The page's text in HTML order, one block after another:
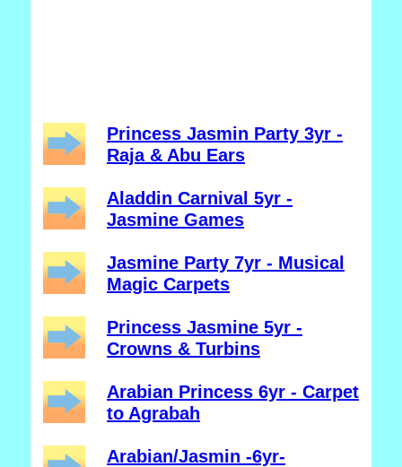
Princess Jasmin Party 3yr -
Raja & Abu Ears
Aladdin Carnival 5yr -
Jasmine Games
Jasmine Party 7yr - Musical
Magic Carpets
Princess Jasmine 5yr -
Crowns & Turbins
Arabian Princess 6yr - Carpet
to Agrabah
Arabian/Jasmin -6yr-